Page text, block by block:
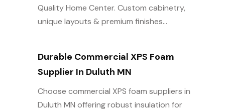
Quality Home Center. Custom cabinetry,
unique layouts & premium finishes...
Durable Commercial XPS Foam
Supplier In Duluth MN
Choose commercial XPS foam suppliers in
Duluth MN offering robust insulation for